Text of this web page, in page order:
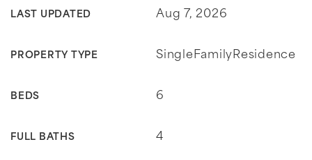
LAST UPDATED Aug 7, 2026
PROPERTY TYPE SingleFamilyResidence
BEDS 6
FULL BATHS 4